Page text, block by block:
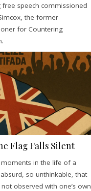
free speech commissioned
the former
for Countering
Flag Falls Silent
in the life of a
so unthinkable, that
observed with one’s own